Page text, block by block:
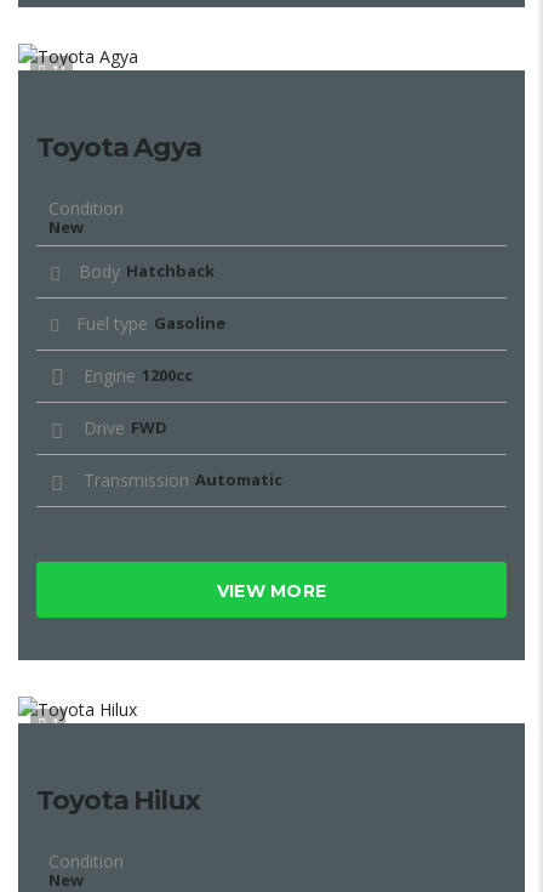
11
Toyota Agya
Condition
New
Body Hatchback
Fuel type Gasoline
Engine 1200cc
Drive FWD
Transmission Automatic
VIEW MORE
1
Toyota Hilux
Condition
New